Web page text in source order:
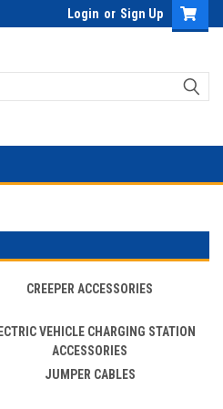
Login or Sign Up
CREEPER ACCESSORIES
VEHICLE CHARGING STATION
ACCESSORIES
JUMPER CABLES